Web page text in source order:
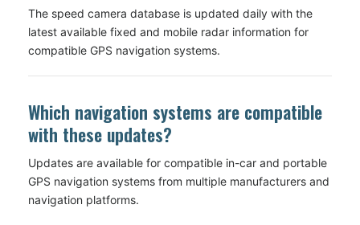
The speed camera database is updated daily with the
latest available fixed and mobile radar information for
compatible GPS navigation systems.
Which navigation systems are compatible
with these updates?
Updates are available for compatible in-car and portable
GPS navigation systems from multiple manufacturers and
navigation platforms.